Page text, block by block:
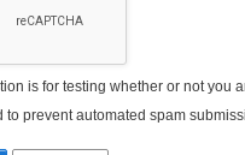
is for testing whether or not you
to prevent automated spam